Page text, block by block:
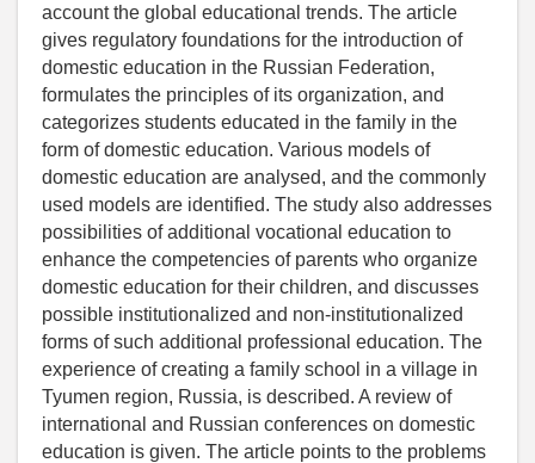
account the global educational trends. The article
gives regulatory foundations for the introduction of
domestic education in the Russian Federation,
formulates the principles of its organization, and
categorizes students educated in the family in the
form of domestic education. Various models of
domestic education are analysed, and the commonly
used models are identified. The study also addresses
possibilities of additional vocational education to
enhance the competencies of parents who organize
domestic education for their children, and discusses
possible institutionalized and non-institutionalized
forms of such additional professional education. The
experience of creating a family school in a village in
Tyumen region, Russia, is described. A review of
international and Russian conferences on domestic
education is given. The article points to the problems